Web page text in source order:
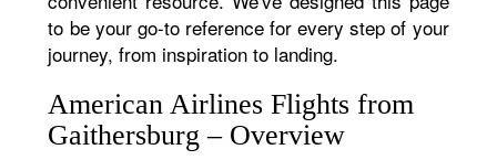
to be your go-to reference for every step of your
journey, from inspiration to landing.
American Airlines Flights from
Gaithersburg – Overview